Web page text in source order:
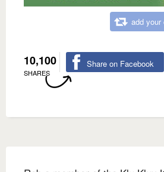
add your
10,100
SHARES
Share on Facebook